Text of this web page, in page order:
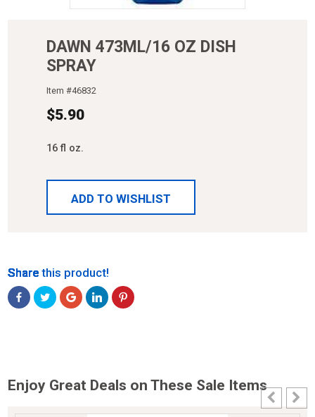
DAWN 473ML/16 OZ DISH
SPRAY
Item #46832
$5.90
16 fl oz.
ADD TO WISHLIST
Share
Share
Share
Share
Share
Share this product!
Enjoy Great Deals on These Sale Items